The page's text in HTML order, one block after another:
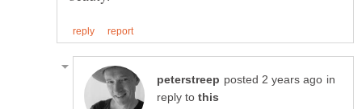
in
reply to